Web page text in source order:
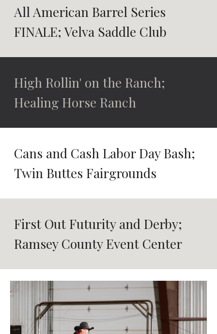
All American Barrel Series
FINALE; Velva Saddle Club
High Rollin' on the Ranch;
Healing Horse Ranch
Cans and Cash Labor Day Bash;
Twin Buttes Fairgrounds
First Out Futurity and Derby;
Ramsey County Event Center